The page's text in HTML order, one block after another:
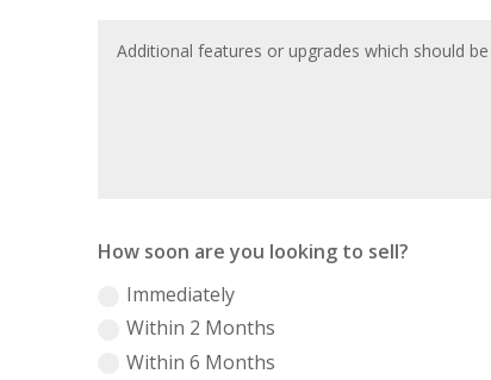
How soon are you looking to sell?
Immediately
Within 2 Months
Within 6 Months